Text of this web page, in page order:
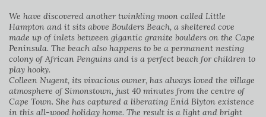
We have discovered another twinkling moon called Little
Hampton and it sits above Boulders Beach, a sheltered cove
made up of inlets between gigantic granite boulders on the Cape
Peninsula. The beach also happens to be a permanent nesting
colony of African Penguins and is a perfect beach for children to
play hooky.
Colleen Nugent, its vivacious owner, has always loved the village
atmosphere of Simonstown, just 40 minutes from the centre of
Cape Town. She has captured a liberating Enid Blyton existence
in this all-wood holiday home. The result is a light and bright